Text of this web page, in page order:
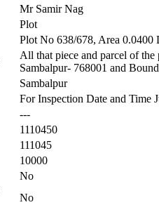
Mr Samir Nag
Plot
Plot No 638/678, Area 0.0400
All that piece and parcel of
Sambalpur- 768001 and
Sambalpur
For Inspection Date and Time
---
1110450
111045
10000
No
No